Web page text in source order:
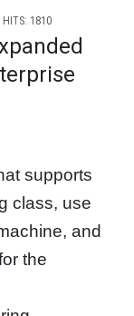
HITS: 1810
supports
class, use
and
the